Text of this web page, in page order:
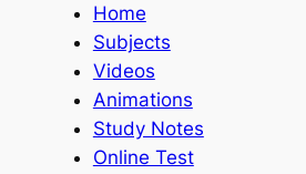
Home
Subjects
Videos
Animations
Study Notes
Online Test